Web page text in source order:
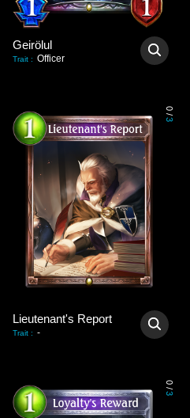
Geirölul
Trait : Officer
0
/
3
Lieutenant's Report
Trait : -
0
/
3